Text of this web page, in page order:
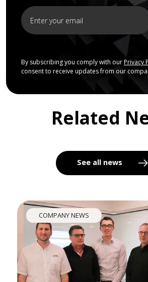
By subscribing you comply with our Privacy
consent to receive updates from our
Related
See all news
COMPANY NEWS